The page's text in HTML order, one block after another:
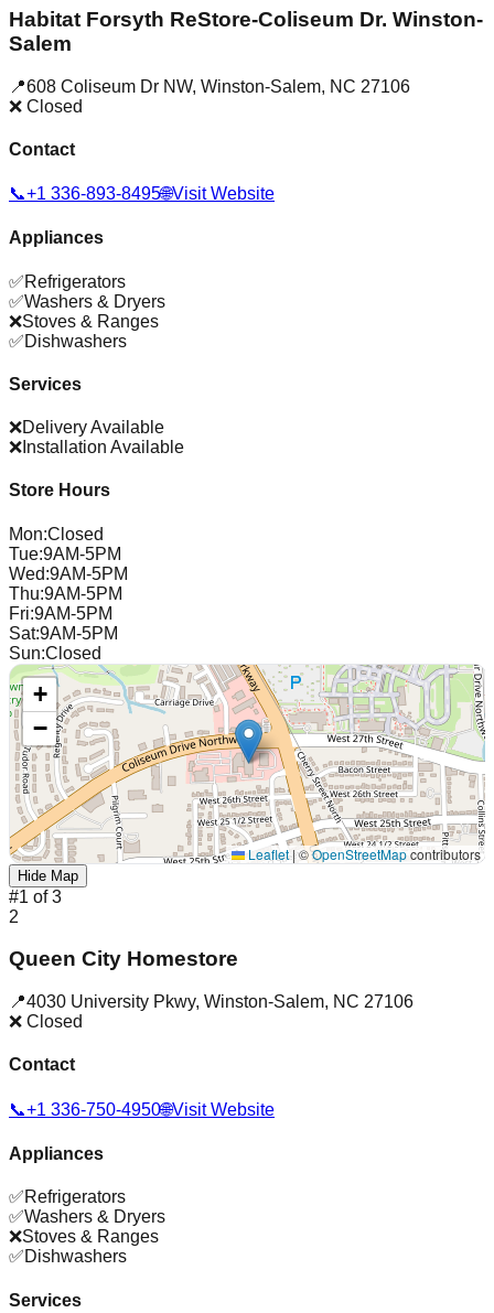
Habitat Forsyth ReStore-Coliseum Dr. Winston-
Salem
📍608 Coliseum Dr NW, Winston-Salem, NC 27106
❌ Closed
Contact
📞+1 336-893-8495🌐Visit Website
Appliances
✅Refrigerators
✅Washers & Dryers
❌Stoves & Ranges
✅Dishwashers
Services
❌Delivery Available
❌ Installation Available
Store Hours
Mon:Closed
Tue:9AM-5PM
Wed:9AM-5PM
Thu:9AM-5PM
Fri:9AM-5PM
Sat:9AM-5PM
Sun:Closed
+
−
Leaflet |©OpenStreetMapcontributors
Hide Map
#1 of3
2
Queen City Homestore
📍4030 University Pkwy, Winston-Salem, NC 27106
❌ Closed
Contact
📞+1 336-750-4950🌐Visit Website
Appliances
✅Refrigerators
✅Washers & Dryers
❌Stoves & Ranges
✅Dishwashers
Services